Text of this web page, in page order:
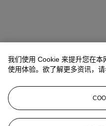
地址
中环美利道2号 The
我们使用 Cookie 来提升您在
使用体验。欲了解更多资讯，